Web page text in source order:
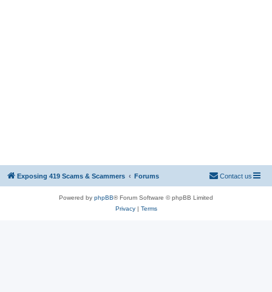
Exposing 419 Scams & Scammers Forums Contact us
Powered by phpBB® Forum Software © phpBB Limited
Privacy| Terms